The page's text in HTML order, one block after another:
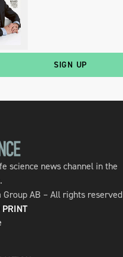
SIGN UP
science news channel in the
AB – All rights reserved